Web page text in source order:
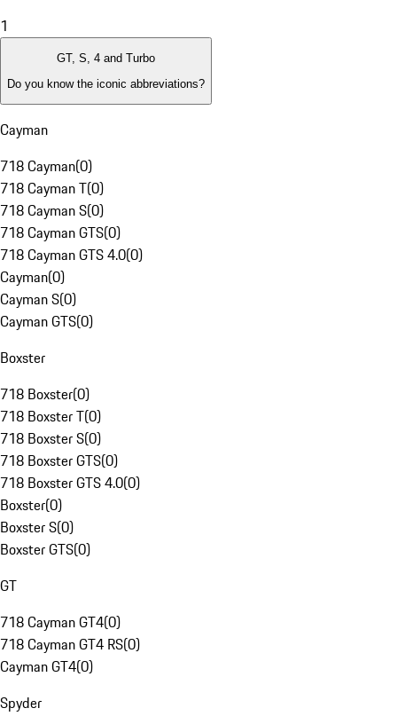
1
GT, S, 4 and Turbo
Do you know the iconic abbreviations?
Cayman
718 Cayman(0)
718 Cayman T(0)
718 Cayman S(0)
718 Cayman GTS(0)
718 Cayman GTS 4.0(0)
Cayman(0)
Cayman S(0)
Cayman GTS(0)
Boxster
718 Boxster(0)
718 Boxster T(0)
718 Boxster S(0)
718 Boxster GTS(0)
718 Boxster GTS 4.0(0)
Boxster(0)
Boxster S(0)
Boxster GTS(0)
GT
718 Cayman GT4(0)
718 Cayman GT4 RS(0)
Cayman GT4(0)
Spyder